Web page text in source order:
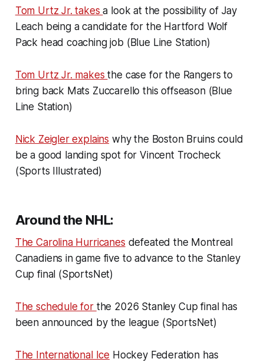
Tom Urtz Jr. takesa look at the possibility of Jay
Leach being a candidate for the Hartford Wolf
Pack head coaching job (Blue Line Station)
Tom Urtz Jr. makesthe case for the Rangers to
bring back Mats Zuccarello this offseason (Blue
Line Station)
Nick Zeigler explains why the Boston Bruins could
be a good landing spot for Vincent Trocheck
(Sports Illustrated)
Around the NHL:
The Carolina Hurricanes defeated the Montreal
Canadiens in game five to advance to the Stanley
Cup final (SportsNet)
The schedule for the 2026 Stanley Cup final has
been announced by the league (SportsNet)
The International Ice Hockey Federation has